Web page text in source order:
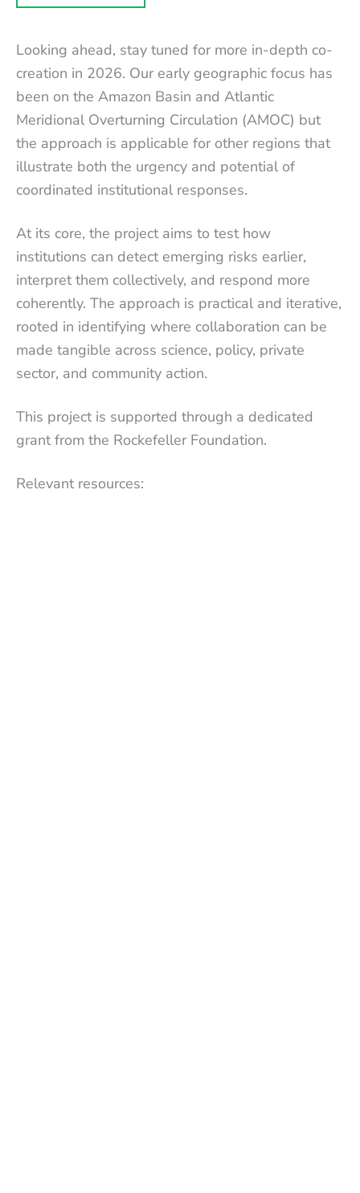
Looking ahead, stay tuned for more in-depth co-
creation in 2026. Our early geographic focus has
been on the Amazon Basin and Atlantic
Meridional Overturning Circulation (AMOC) but
the approach is applicable for other regions that
illustrate both the urgency and potential of
coordinated institutional responses.
At its core, the project aims to test how
institutions can detect emerging risks earlier,
interpret them collectively, and respond more
coherently. The approach is practical and iterative,
rooted in identifying where collaboration can be
made tangible across science, policy, private
sector, and community action.
This project is supported through a dedicated
grant from the Rockefeller Foundation.
Relevant resources: